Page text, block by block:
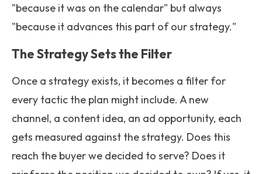
"because it was on the calendar" but always
"because it advances this part of our strategy."
The Strategy Sets the Filter
Once a strategy exists, it becomes a filter for
every tactic the plan might include. A new
channel, a content idea, an ad opportunity, each
gets measured against the strategy. Does this
reach the buyer we decided to serve? Does it